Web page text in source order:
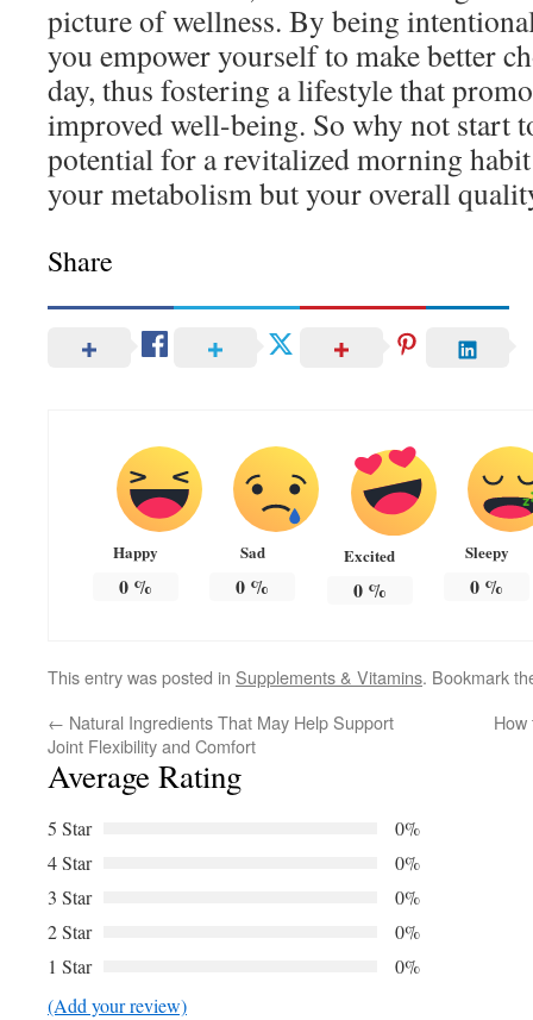
picture of wellness. By being
you empower yourself to make better
day, thus fostering a lifestyle that
improved well-being. So why not start
potential for a revitalized morning
your metabolism but your overall
Share
Happy
0%
Sad
0 %
Excited
0%
Sleepy
0 %
This entry was posted in Supplements & Vitamins. Bookmark
← Natural Ingredients That May Help Support
Joint Flexibility and Comfort
Average Rating
5 Star
0%
4 Star
0%
3 Star
0%
2 Star
0%
1 Star
0%
(Add your review)